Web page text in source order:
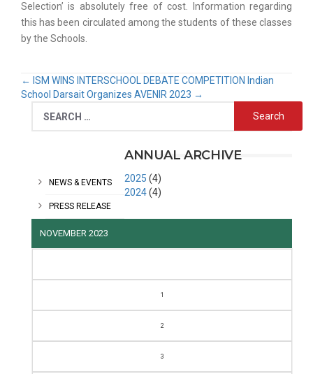
Selection’ is absolutely free of cost. Information regarding
this has been circulated among the students of these classes
by the Schools.
← ISM WINS INTERSCHOOL DEBATE COMPETITION Indian
School Darsait Organizes AVENIR 2023 →
NEWS & EVENTS
PRESS RELEASE
ANNUAL ARCHIVE
2025 (4)
2024(4)
NOVEMBER 2023
1
2
3